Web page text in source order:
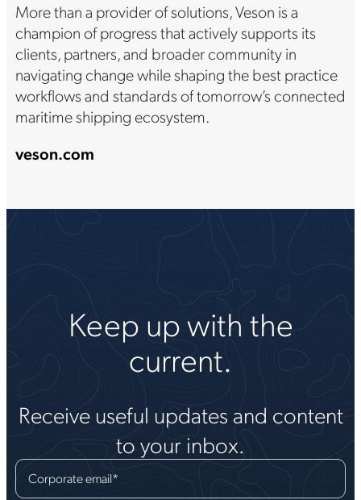
More than a provider of solutions, Veson is a
champion of progress that actively supports its
clients, partners, and broader community in
navigating change while shaping the best practice
workflows and standards of tomorrow’s connected
maritime shipping ecosystem.
veson.com
Keep up with the
current.
Receive useful updates and content
to your inbox.
Corporate email*